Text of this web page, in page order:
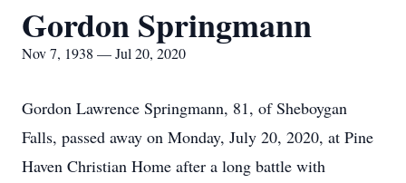
Gordon Springmann
Nov 7, 1938 — Jul 20, 2020
Gordon Lawrence Springmann, 81, of Sheboygan
Falls, passed away on Monday, July 20, 2020, at Pine
Haven Christian Home after a long battle with